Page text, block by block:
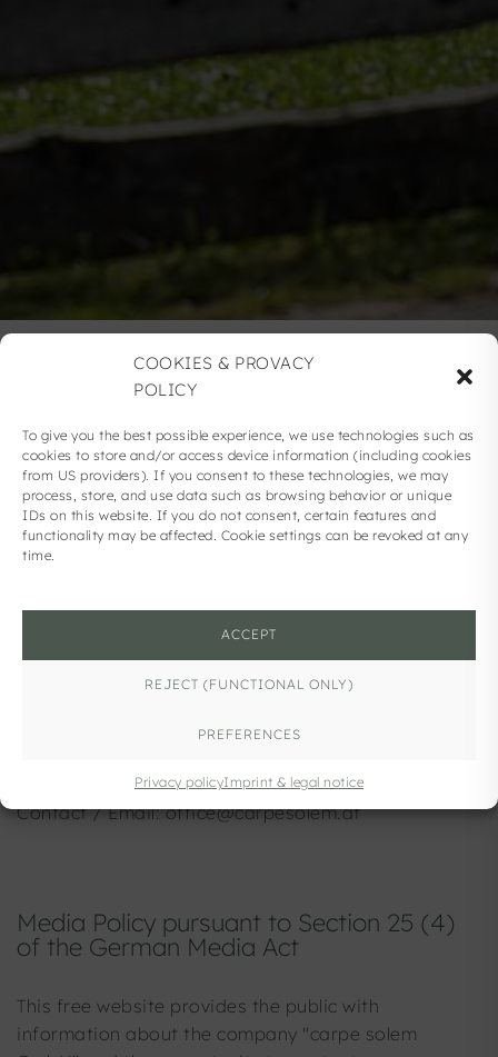
COOKIES & PROVACY
POLICY
To give you the best possible experience, we use technologies such as
cookies to store and/or access device information (including cookies
from US providers). If you consent to these technologies, we may
process, store, and use data such as browsing behavior or unique
IDs on this website. If you do not consent, certain features and
functionality may be affected. Cookie settings can be revoked at any
time.
ACCEPT
REJECT (FUNCTIONAL ONLY)
PREFERENCES
Privacy policyImprint & legal notice
IMPRINT
Voggenbergstraße 2/1
Contact / Email: office@carpesolem.at
Media Policy pursuant to Section 25 (4)
of the German Media Act
This free website provides the public with
information about the company "carpe solem